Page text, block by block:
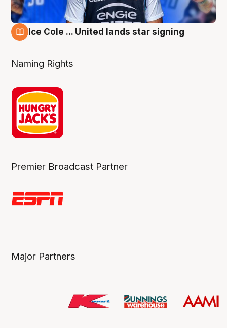
Ice Cole ... United lands star signing
Naming Rights
Premier Broadcast Partner
Major Partners